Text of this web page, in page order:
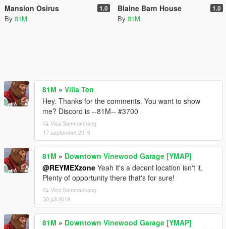
Mansion Osirus 1.0
By 81M
Blaine Barn House 1.0
By 81M
81M » Villa Ten
Hey. Thanks for the comments. You want to show
me? Discord is --81M-- #3700
Visa Sammanhang
17 september 2019
81M » Downtown Vinewood Garage [YMAP]
@REYMEXzone Yeah it's a decent location isn't it.
Plenty of opportunity there that's for sure!
Visa Sammanhang
30 juli 2019
81M » Downtown Vinewood Garage [YMAP]